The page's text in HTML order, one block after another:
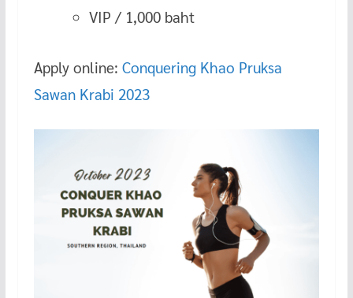
VIP / 1,000 baht
Apply online: Conquering Khao Pruksa
Sawan Krabi 2023